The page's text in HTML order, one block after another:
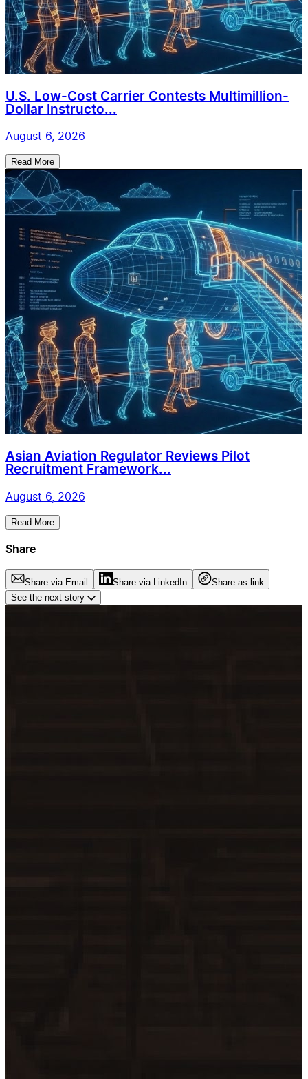
U.S. Low-Cost Carrier Contests Multimillion-
Dollar Instructo...
August 6, 2026
Read More
Asian Aviation Regulator Reviews Pilot
Recruitment Framework...
August 6, 2026
Read More
Share
Share via Email Share via LinkedIn
Share as link
See the next story